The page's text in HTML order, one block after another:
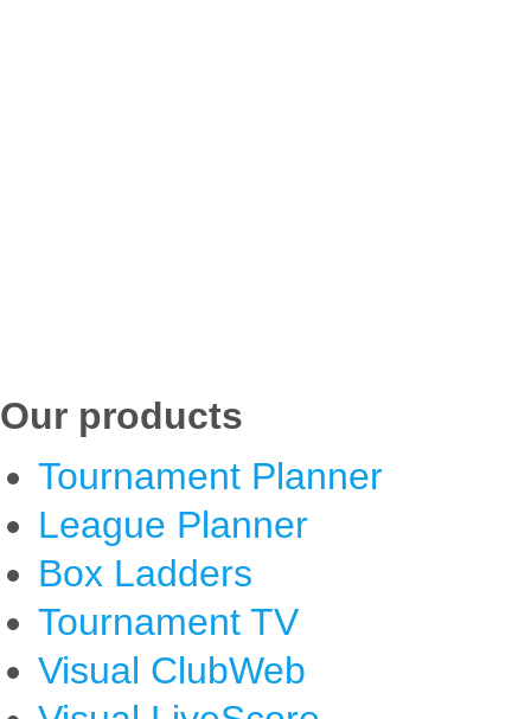
Our products
Tournament Planner
League Planner
Box Ladders
Tournament TV
Visual ClubWeb